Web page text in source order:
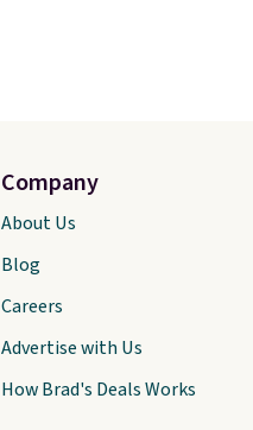
Company
About Us
Blog
Careers
Advertise with Us
How Brad's Deals Works